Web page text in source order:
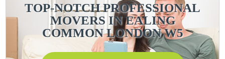
TOP-NOTCH PROFESSIONAL
MOVERS IN EALING
COMMON LONDON W5